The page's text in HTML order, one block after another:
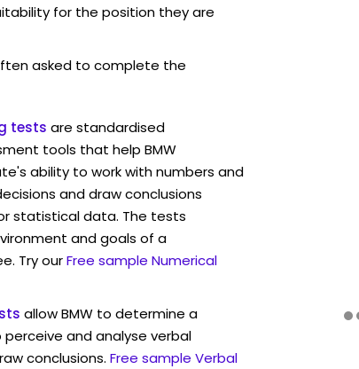
for the position they are
asked to complete the
tests are standardised
tools that help BMW
ability to work with numbers and
and draw conclusions
statistical data. The tests
and goals of a
Try ourFree sample Numerical
allow BMW to determine a
and analyse verbal
conclusions. Free sample Verbal